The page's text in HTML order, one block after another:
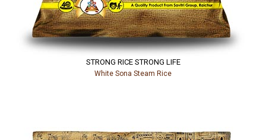
STRONG RICE STRONG LIFE
White Sona Steam Rice